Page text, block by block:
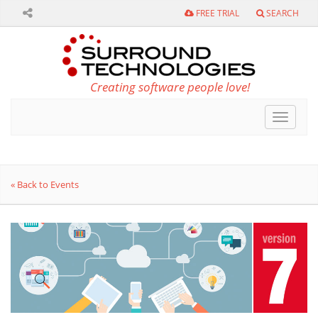
SEARCH
FREE TRIAL
Creating software people love!
Toggle
« Back to Events